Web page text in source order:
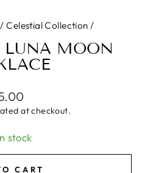
/ Celestial Collection /
LUNA MOON
at checkout.
stock
CART